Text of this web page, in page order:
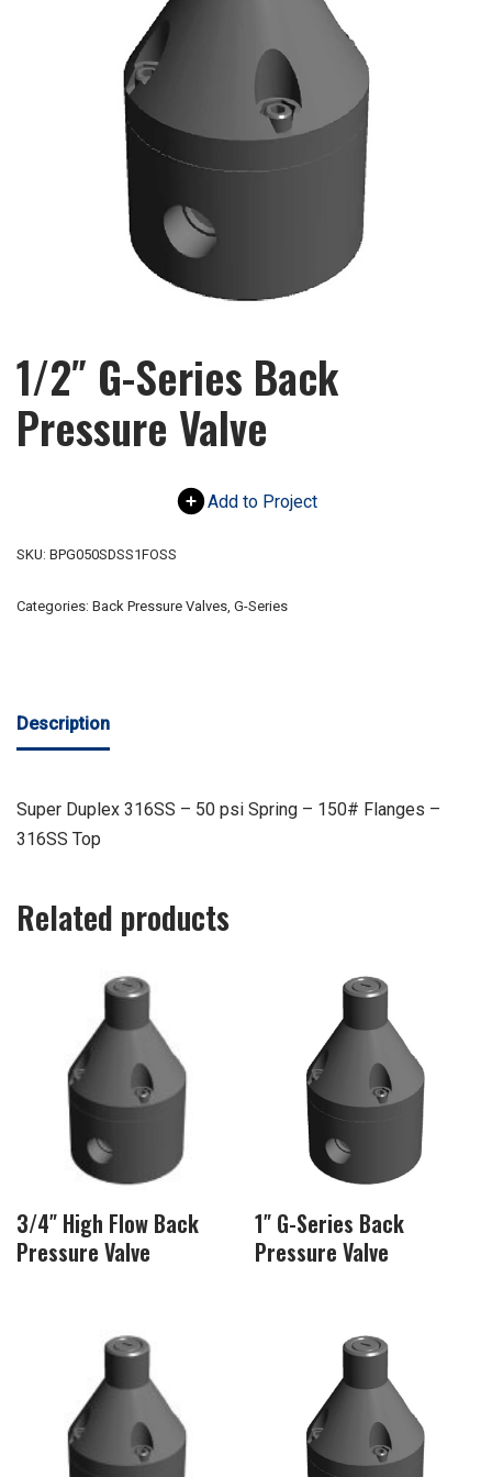
1/2″ G-Series Back
Pressure Valve
Add to Project
SKU: BPG050SDSS1FOSS
Categories: Back Pressure Valves, G-Series
Description
Super Duplex 316SS – 50 psi Spring – 150# Flanges –
316SS Top
Related products
3/4″ High Flow Back
Pressure Valve
1″ G-Series Back
Pressure Valve